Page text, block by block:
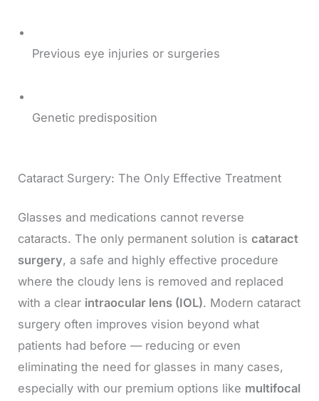
Previous eye injuries or surgeries
Genetic predisposition
Cataract Surgery: The Only Effective Treatment
Glasses and medications cannot reverse
cataracts. The only permanent solution iscataract
surgery, a safe and highly effective procedure
where the cloudy lens is removed and replaced
with a clear intraocular lens (IOL). Modern cataract
surgery often improves vision beyond what
patients had before — reducing or even
eliminating the need for glasses in many cases,
especially with our premium options like multifocal